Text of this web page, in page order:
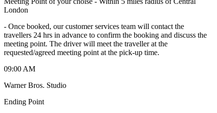
London
- Once booked, our customer services team will contact the
travellers 24 hrs in advance to confirm the booking and discuss the
meeting point. The driver will meet the traveller at the
requested/agreed meeting point at the pick-up time.
09:00 AM
Warner Bros. Studio
Ending Point